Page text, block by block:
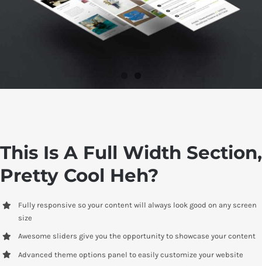
This Is A Full Width Section,
Pretty Cool Heh?
Fully responsive so your content will always look good on any screen
size
Awesome sliders give you the opportunity to showcase your content
Advanced theme options panel to easily customize your website